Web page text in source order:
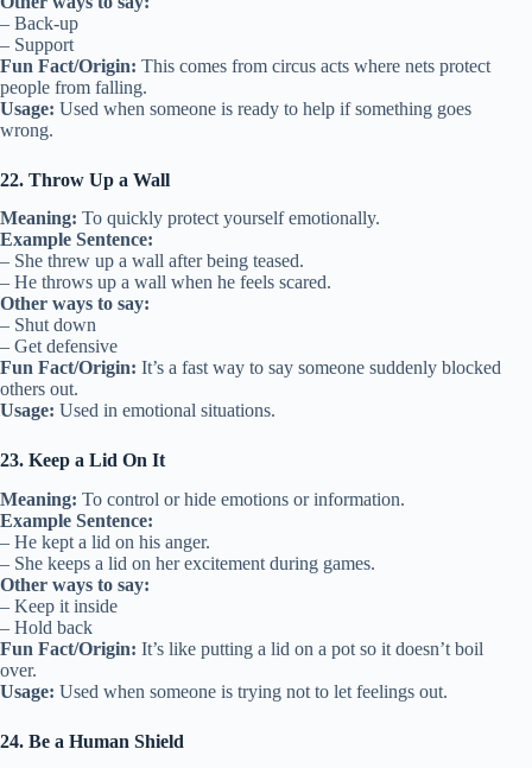
– Back-up
– Support
Fun Fact/Origin: This comes from circus acts where nets protect
people from falling.
Usage: Used when someone is ready to help if something goes
wrong.
22. Throw Up a Wall
Meaning: To quickly protect yourself emotionally.
Example Sentence:
– She threw up a wall after being teased.
– He throws up a wall when he feels scared.
Other ways to say:
– Shut down
– Get defensive
Fun Fact/Origin: It’s a fast way to say someone suddenly blocked
others out.
Usage: Used in emotional situations.
23. Keep a Lid On It
Meaning: To control or hide emotions or information.
Example Sentence:
– He kept a lid on his anger.
– She keeps a lid on her excitement during games.
Other ways to say:
– Keep it inside
– Hold back
Fun Fact/Origin: It’s like putting a lid on a pot so it doesn’t boil
over.
Usage: Used when someone is trying not to let feelings out.
24. Be a Human Shield